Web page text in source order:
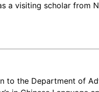
a visiting scholar from
to the Department of